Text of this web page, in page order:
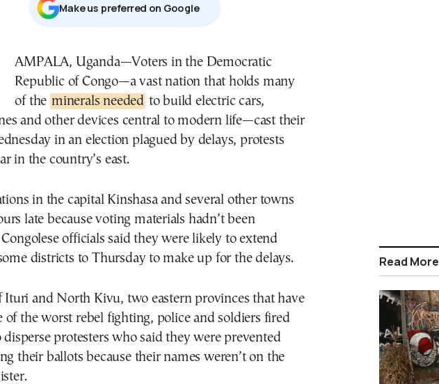
Μake us preferred on Google
Republic of Congo—a vast nation that holds many
of the minerals needed to build electric cars,
and other devices central to modern life—cast their
in an election plagued by delays, protests
in the country’s east.
in the capital Kinshasa and several other towns
late because voting materials hadn’t been
officials said they were likely to extend
districts to Thursday to make up for the delays.
Ituri and North Kivu, two eastern provinces that have
of the worst rebel fighting, police and soldiers fired
disperse protesters who said they were prevented
their ballots because their names weren’t on the
Read More